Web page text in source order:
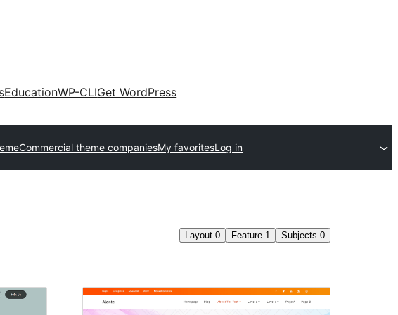
EducationWP-CLIGet WordPress
Commercial theme companiesMy favoritesLog in
Layout 0 Feature 1 Subjects 0